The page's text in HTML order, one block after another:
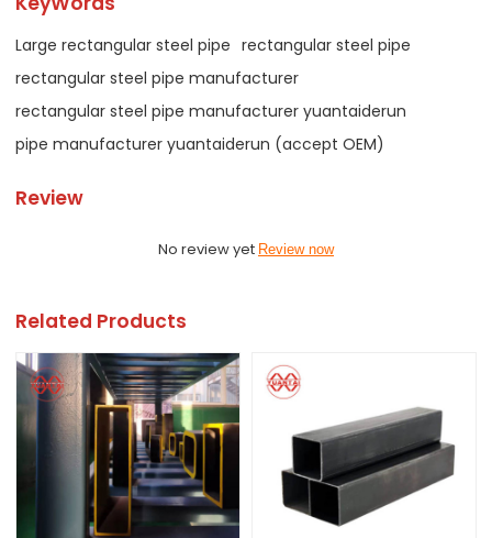
Large rectangular steel pipe rectangular steel pipe
rectangular steel pipe manufacturer
rectangular steel pipe manufacturer yuantaiderun
pipe manufacturer yuantaiderun (accept OEM)
Review
No review yet Review now
Related Products